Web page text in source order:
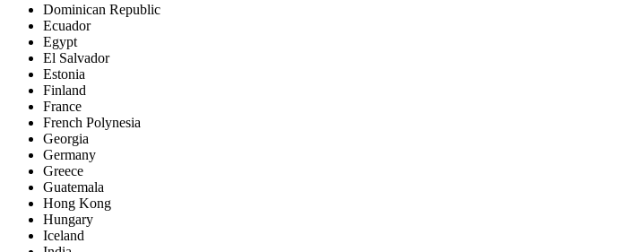
Dominican Republic
Ecuador
Egypt
El Salvador
Estonia
Finland
France
French Polynesia
Georgia
Germany
Greece
Guatemala
Hong Kong
Hungary
Iceland